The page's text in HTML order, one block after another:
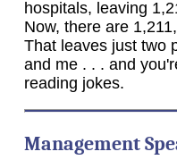
hospitals, leaving
Now, there are
That leaves just two
and me . . . and
reading jokes.
Management